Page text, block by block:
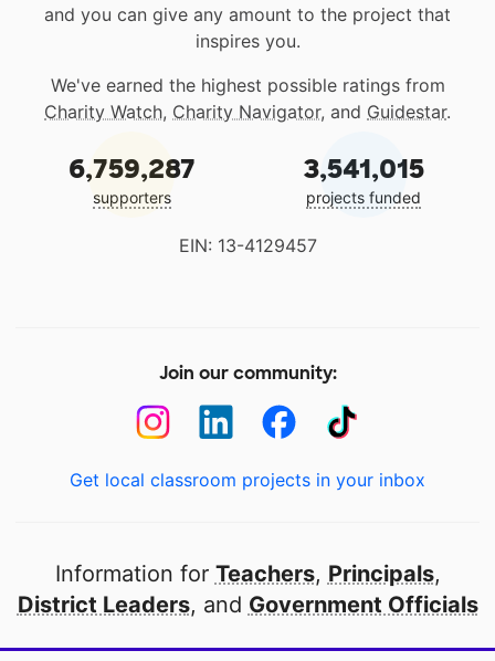
and you can give any amount to the project that
inspires you.
We've earned the highest possible ratings from
Charity Watch, Charity Navigator, and Guidestar.
6,759,287
supporters
3,541,015
projects funded
EIN: 13-4129457
Join our community:
Get local classroom projects in your inbox
Information for Teachers, Principals,
District Leaders, and Government Officials